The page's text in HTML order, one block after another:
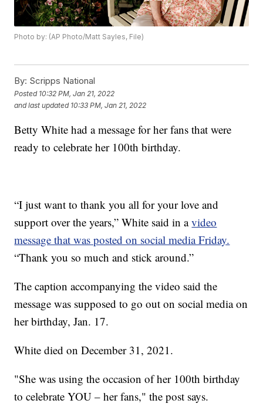
Photo by: (AP Photo/Matt Sayles, File)
By: Scripps National
Posted 10:32 PM, Jan 21, 2022
and last updated 10:33 PM, Jan 21, 2022
Betty White had a message for her fans that were
ready to celebrate her 100th birthday.
“I just want to thank you all for your love and
support over the years,” White said in avideo
message that was posted on social media Friday.
“Thank you so much and stick around.”
The caption accompanying the video said the
message was supposed to go out on social media on
her birthday, Jan. 17.
White died on December 31, 2021.
"She was using the occasion of her 100th birthday
to celebrate YOU – her fans," the post says.